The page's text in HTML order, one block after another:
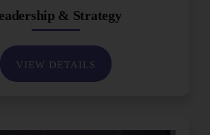
& Strategy
VIEW DETAILS